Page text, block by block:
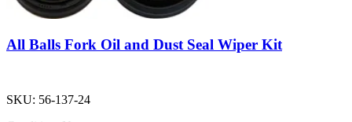
All Balls Fork Oil and Dust Seal Wiper Kit
SKU: 56-137-24